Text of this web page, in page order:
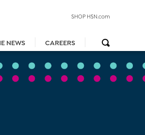
NEWS CAREERS
SHOP HSN.com